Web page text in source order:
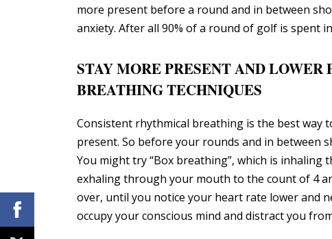
more present before a round and in between
anxiety. After all 90% of a round of golf is spent
STAY MORE PRESENT AND
BREATHING TECHNIQUES
Consistent rhythmical breathing is the best way
present. So before your rounds and in between
You might try “Box breathing”, which is
exhaling through your mouth to the count of 4
over, until you notice your heart rate lower and
occupy your conscious mind and distract you